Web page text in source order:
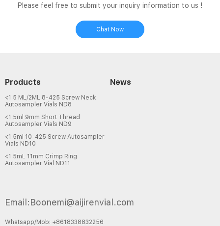
Please feel free to submit your inquiry information to us !
Chat Now
Products
<1.5 ML/2ML 8-425 Screw Neck
Autosampler Vials ND8
<1.5ml 9mm Short Thread
Autosampler Vials ND9
<1.5ml 10-425 Screw Autosampler
Vials ND10
<1.5mL 11mm Crimp Ring
Autosampler Vial ND11
News
Email:Boonemi@aijirenvial.com
Whatsapp/Mob: +8618338832256